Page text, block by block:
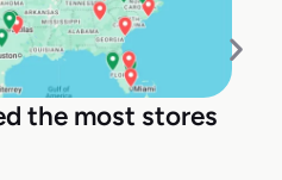
the most stores